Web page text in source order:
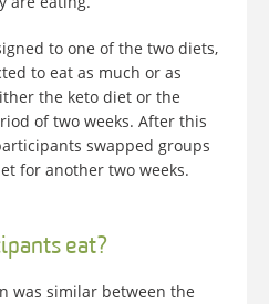
to one of the two diets,
to eat as much or as
the keto diet or the
of two weeks. After this
swapped groups
for another two weeks.
eat?
was similar between the